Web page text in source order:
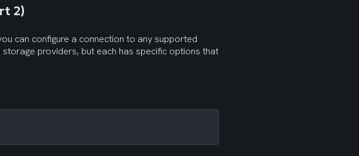
2)
providers, but each has specific options that